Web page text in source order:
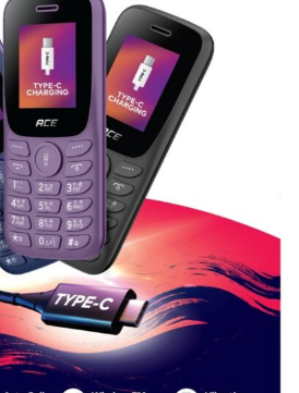
of
Lucknow,
organized
a
Quiz